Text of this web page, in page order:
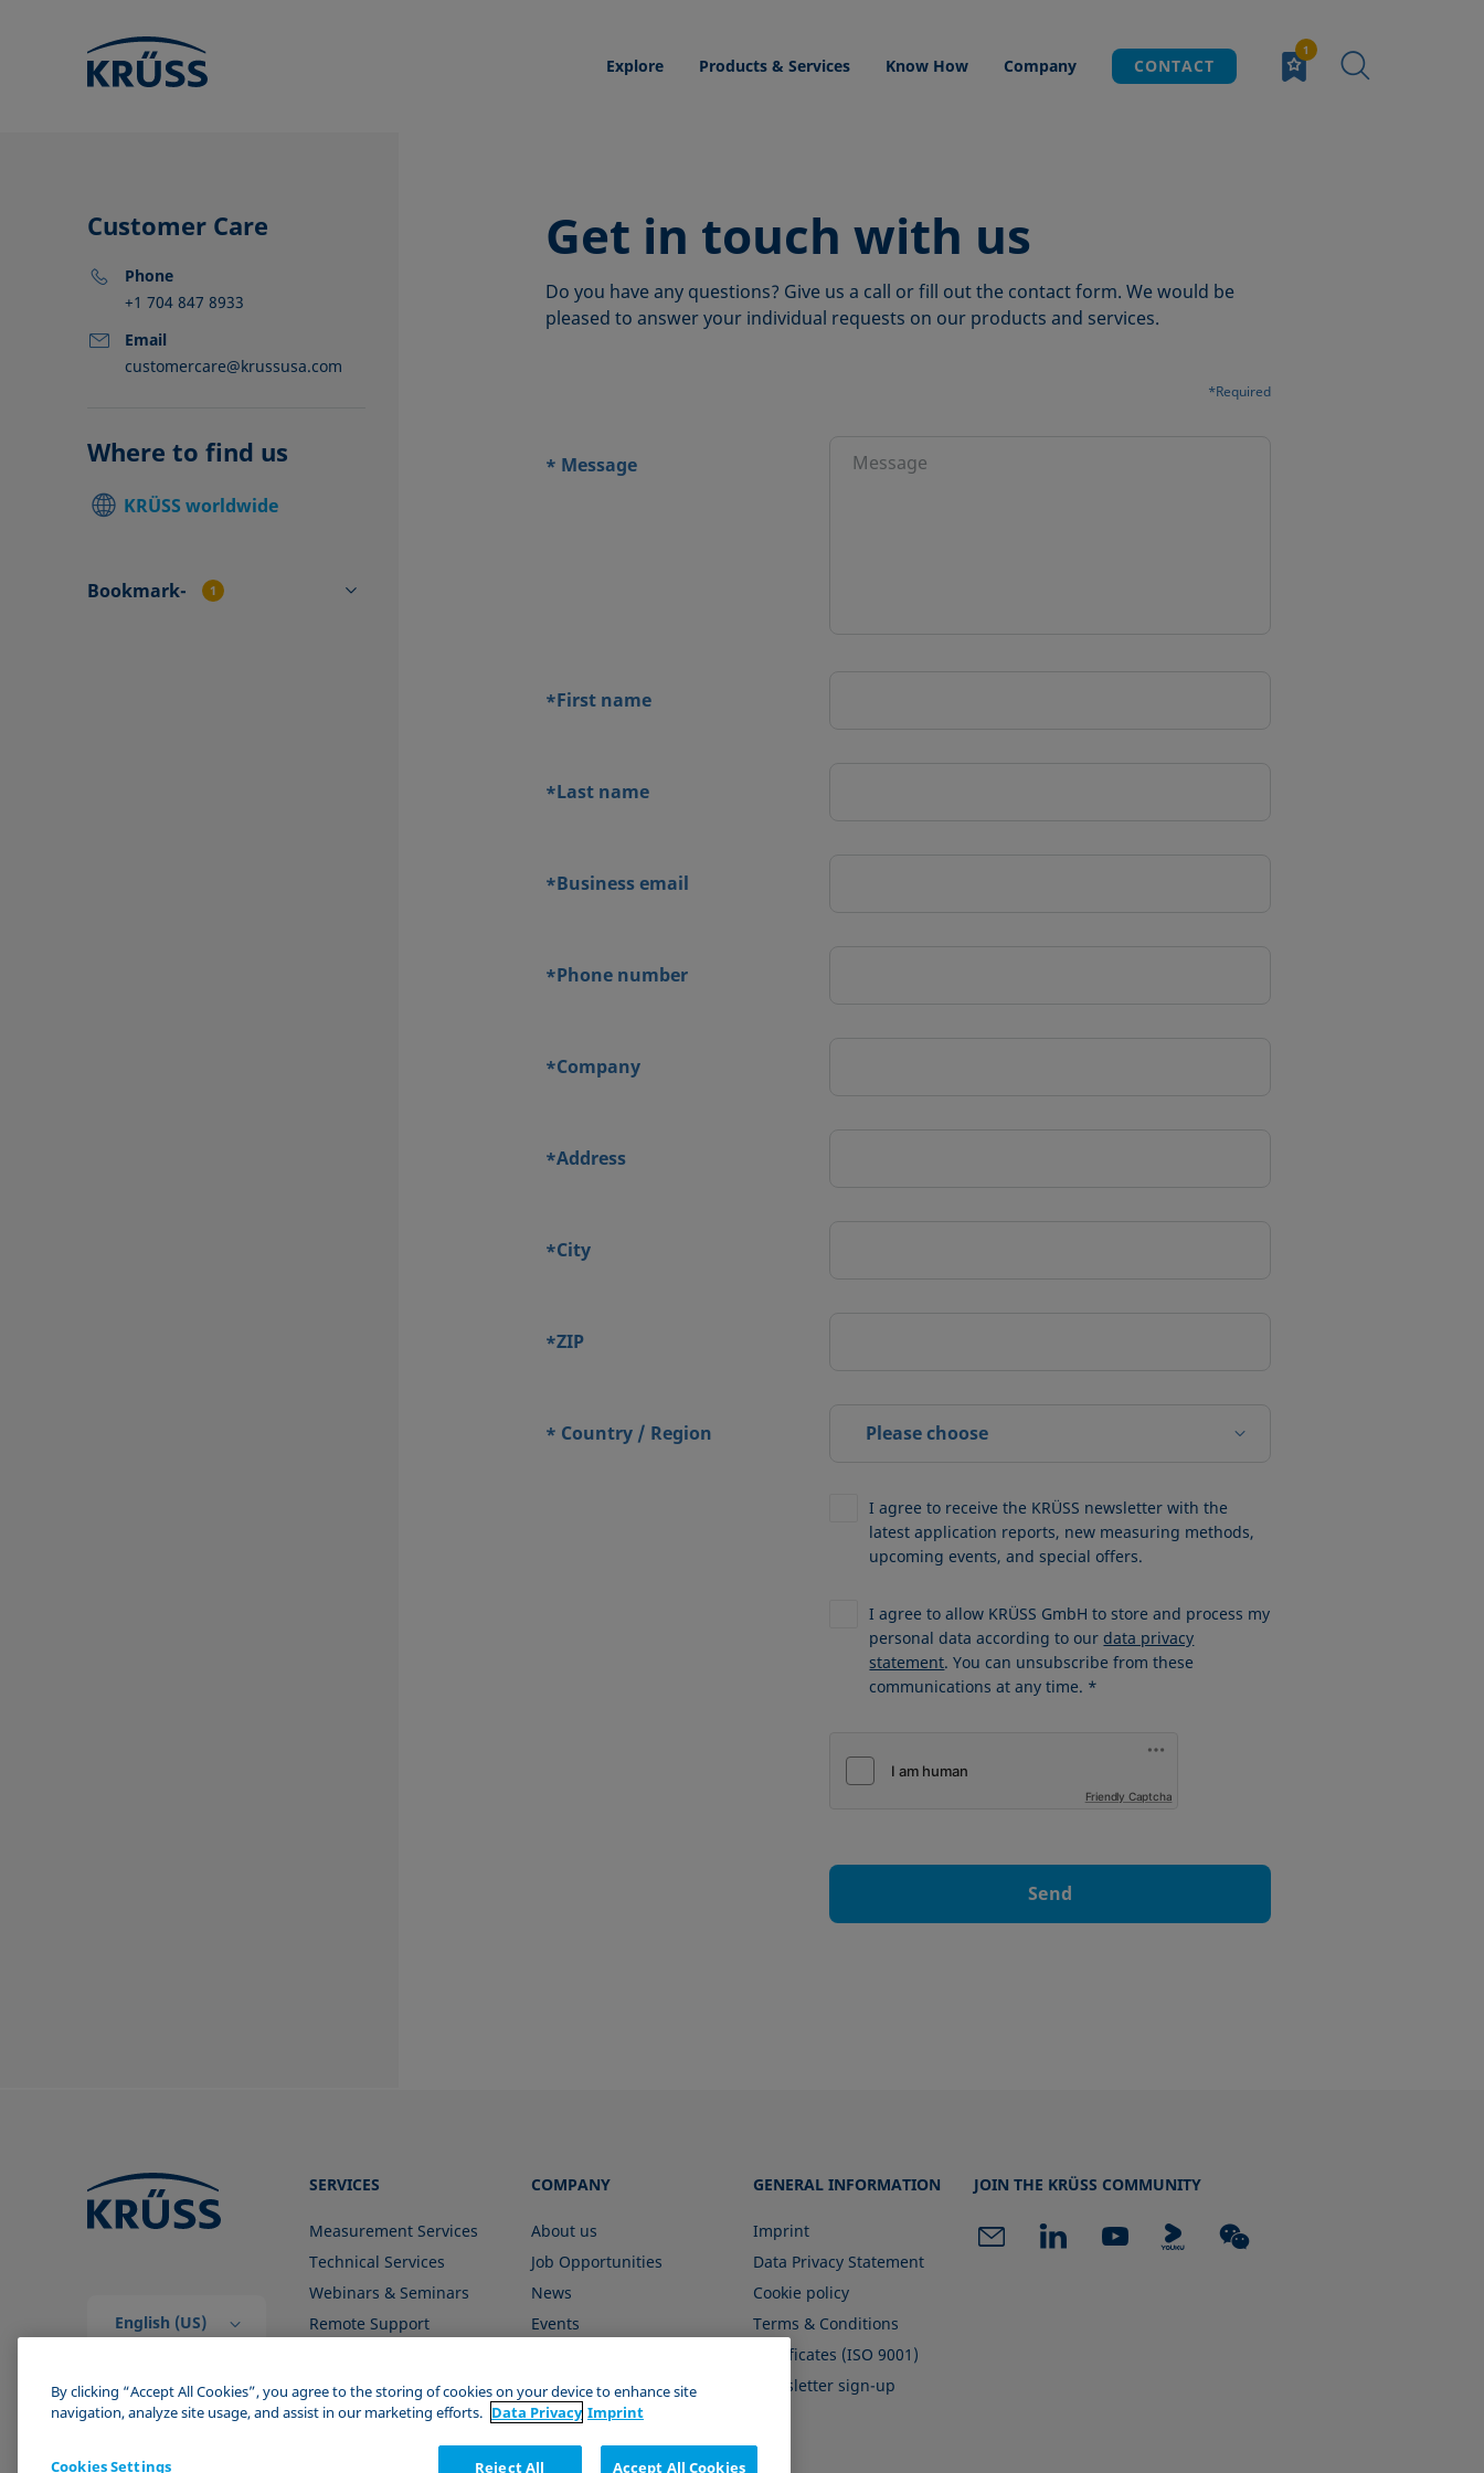
Explore Products & Services Know How Company CONTACT
Customer Care
Phone
+1 704 847 8933
Email
customercare@krussusa.com
Where to find us
KRÜSS worldwide
Bookmark- 1
Get in touch with us
Do you have any questions? Give us a call or fill out the contact form. We would be
pleased to answer your individual requests on our products and services.
*Required
* Message
*First name
*Last name
*Business email
*Phone number
*Company
*Address
*City
*ZIP
* Country / Region Please choose
I agree to receive the KRÜSS newsletter with the
latest application reports, new measuring methods,
upcoming events, and special offers.
I agree to allow KRÜSS GmbH to store and process my
personal data according to our data privacy
statement. You can unsubscribe from these
communications at any time. *
Friendly Captcha
Send
English (US)
SERVICES
Measurement Services
Technical Services
Webinars & Seminars
Remote Support
COMPANY
About us
Job Opportunities
News
Events
GENERAL INFORMATION
Imprint
Data Privacy Statement
Cookie policy
Terms & Conditions
Certificates (ISO 9001)
Newsletter sign-up
JOIN THE KRÜSS COMMUNITY
By clicking “Accept All Cookies”, you agree to the storing of cookies on your device to enhance site
navigation, analyze site usage, and assist in our marketing efforts. Data Privacy Imprint
Reject All Accept All Cookies
Cookies Settings